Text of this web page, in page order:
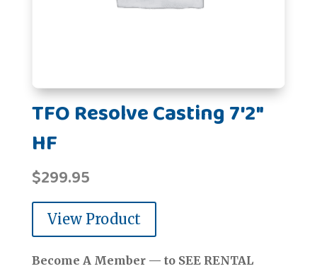
TFO Resolve Casting 7'2"
HF
$299.95
View Product
Become A Member — to SEE RENTAL